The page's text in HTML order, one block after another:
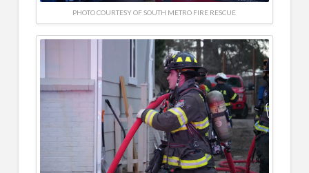
PHOTO COURTESY OF SOUTH METRO FIRE RESCUE